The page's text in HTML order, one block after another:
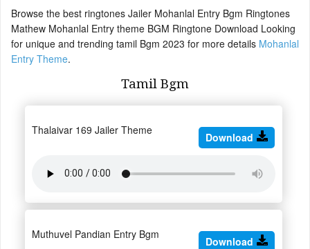
Browse the best ringtones Jailer Mohanlal Entry Bgm Ringtones
Mathew Mohanlal Entry theme BGM Ringtone Download Looking
for unique and trending tamil Bgm 2023 for more details Mohanlal
Entry Theme.
Tamil Bgm
Thalaivar 169 Jailer Theme
Download
Muthuvel Pandian Entry Bgm
Download